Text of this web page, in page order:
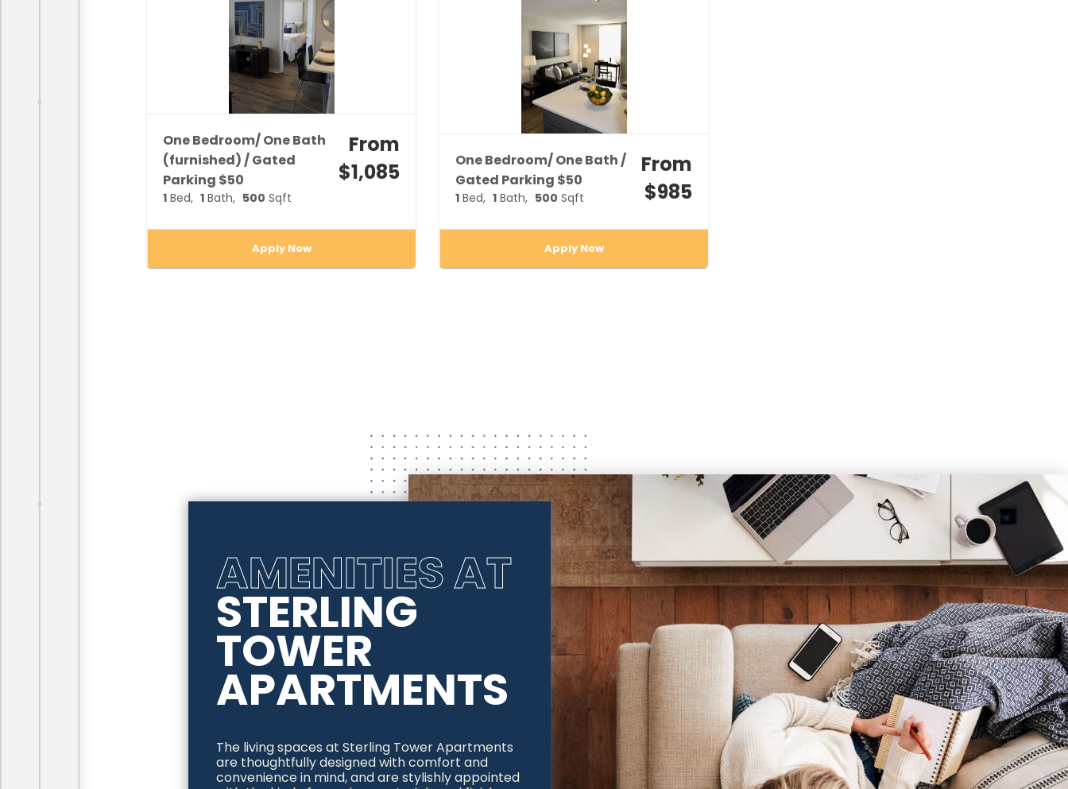
One Bedroom/ One Bath
(furnished) / Gated
Parking $50
1 Bed 1 Bath 500 Sqft
From
$1,085
Apply Now
One Bedroom/ One Bath /
Gated Parking $50
1Bed 1Bath 500 Sqft
From
$985
Apply Now
AMENITIES AT
STERLING
TOWER
APARTMENTS
The living spaces at Sterling Tower Apartments
are thoughtfully designed with comfort and
convenience in mind, and are stylishly appointed